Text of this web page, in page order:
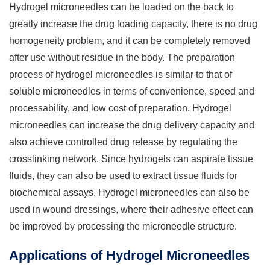
Hydrogel microneedles can be loaded on the back to
greatly increase the drug loading capacity, there is no drug
homogeneity problem, and it can be completely removed
after use without residue in the body. The preparation
process of hydrogel microneedles is similar to that of
soluble microneedles in terms of convenience, speed and
processability, and low cost of preparation. Hydrogel
microneedles can increase the drug delivery capacity and
also achieve controlled drug release by regulating the
crosslinking network. Since hydrogels can aspirate tissue
fluids, they can also be used to extract tissue fluids for
biochemical assays. Hydrogel microneedles can also be
used in wound dressings, where their adhesive effect can
be improved by processing the microneedle structure.
Applications of Hydrogel Microneedles